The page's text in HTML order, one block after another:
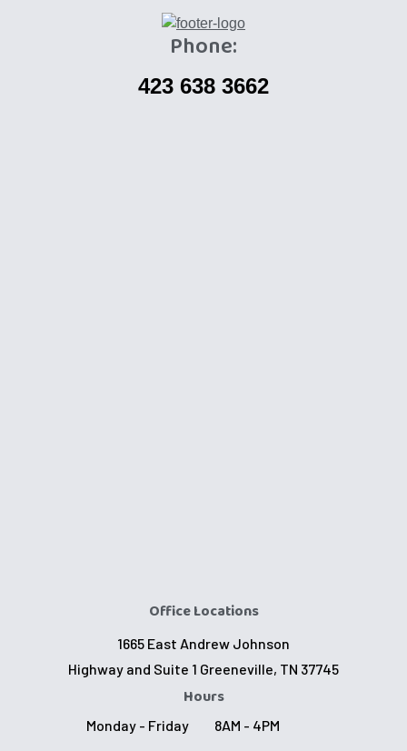
Phone:
423 638 3662
Office Locations
1665 East Andrew Johnson
Highway and Suite 1 Greeneville, TN 37745
Hours
Monday - Friday 8AM - 4PM